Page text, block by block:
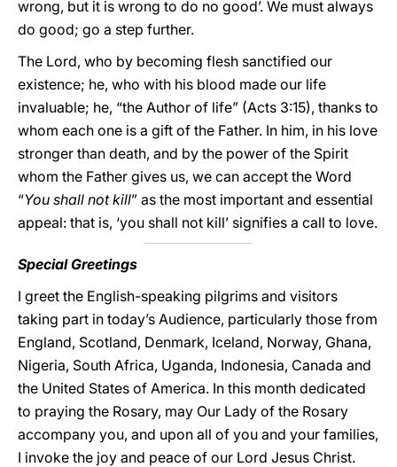
wrong, but it is wrong to do no good’. We must always
do good; go a step further.
The Lord, who by becoming flesh sanctified our
existence; he, who with his blood made our life
invaluable; he, “the Author of life” (Acts 3:15), thanks to
whom each one is a gift of the Father. In him, in his love
stronger than death, and by the power of the Spirit
whom the Father gives us, we can accept the Word
“You shall not kill” as the most important and essential
appeal: that is, ‘you shall not kill’ signifies a call to love.
Special Greetings
I greet the English-speaking pilgrims and visitors
taking part in today’s Audience, particularly those from
England, Scotland, Denmark, Iceland, Norway, Ghana,
Nigeria, South Africa, Uganda, Indonesia, Canada and
the United States of America. In this month dedicated
to praying the Rosary, may Our Lady of the Rosary
accompany you, and upon all of you and your families,
I invoke the joy and peace of our Lord Jesus Christ.